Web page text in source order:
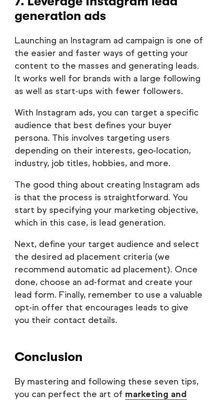
generation ads
Launching an Instagram ad campaign is one of
the easier and faster ways of getting your
content to the masses and generating leads.
It works well for brands with a large following
as well as start-ups with fewer followers.
With Instagram ads, you can target a specific
audience that best defines your buyer
persona. This involves targeting users
depending on their interests, geo-location,
industry, job titles, hobbies, and more.
The good thing about creating Instagram ads
is that the process is straightforward. You
start by specifying your marketing objective,
which in this case, is lead generation.
Next, define your target audience and select
the desired ad placement criteria (we
recommend automatic ad placement). Once
done, choose an ad-format and create your
lead form. Finally, remember to use a valuable
opt-in offer that encourages leads to give
you their contact details.
Conclusion
By mastering and following these seven tips,
you can perfect the art of marketing and